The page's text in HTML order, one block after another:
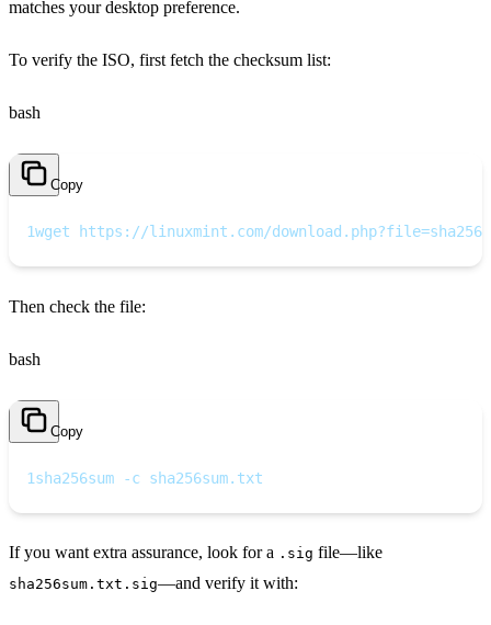
matches your desktop preference.
To verify the ISO, first fetch the checksum list:
bash
Copy
1wget https://linuxmint.com/
Then check the file:
bash
Copy
1sha256sum -c sha256sum.txt
If you want extra assurance, look for a .sig file—like
sha256sum.txt.sig—and verify it with: